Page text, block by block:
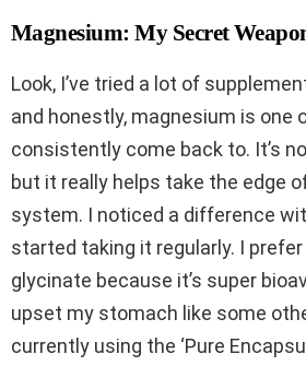
Magnesium: My Secret
Look, I’ve tried a lot of
and honestly, magnesium is one
consistently come back to. It’s
but it really helps take the edge
system. I noticed a difference
started taking it regularly. I
glycinate because it’s super
upset my stomach like some
currently using the ‘Pure